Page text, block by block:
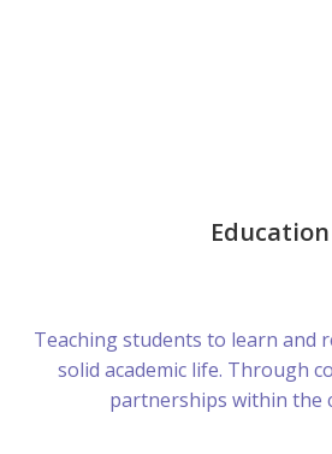
Education
Teaching students to learn and
solid academic life. Through
partnerships within the